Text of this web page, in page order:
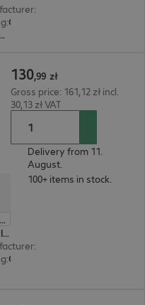
:
:
Magenta
Europe
Ink
:
:
130,99 zł
Gross price: 161,12 zł incl.
30,13 zł VAT
Delivery from 11.
August.
100+ items in stock.